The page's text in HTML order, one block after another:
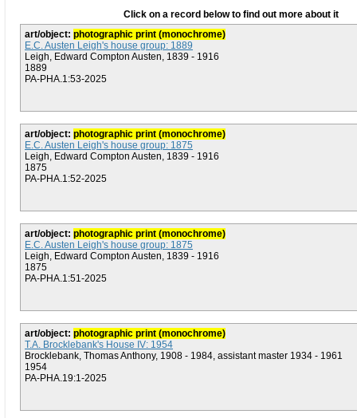
Click on a record below to find out more about it
art/object: photographic print (monochrome)
E.C. Austen Leigh's house group: 1889
Leigh, Edward Compton Austen, 1839 - 1916
1889
PA-PHA.1:53-2025
art/object: photographic print (monochrome)
E.C. Austen Leigh's house group: 1875
Leigh, Edward Compton Austen, 1839 - 1916
1875
PA-PHA.1:52-2025
art/object: photographic print (monochrome)
E.C. Austen Leigh's house group: 1875
Leigh, Edward Compton Austen, 1839 - 1916
1875
PA-PHA.1:51-2025
art/object: photographic print (monochrome)
T.A. Brocklebank's House IV: 1954
Brocklebank, Thomas Anthony, 1908 - 1984, assistant master 1934 - 1961
1954
PA-PHA.19:1-2025